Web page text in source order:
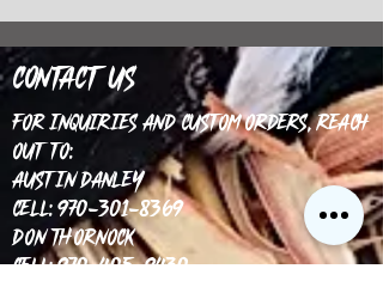
Contact Us
For inquiries and custom orders, reach
out to:
Austin Danley
Cell: 970-301-8369
Don Thornock
Cell: 970-405-9430